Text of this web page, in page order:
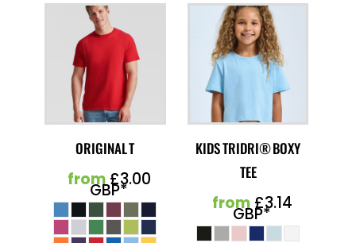
ORIGINAL T
from£3.00
GBP*
KIDS TRIDRI® BOXY
TEE
from£3.14
GBP*